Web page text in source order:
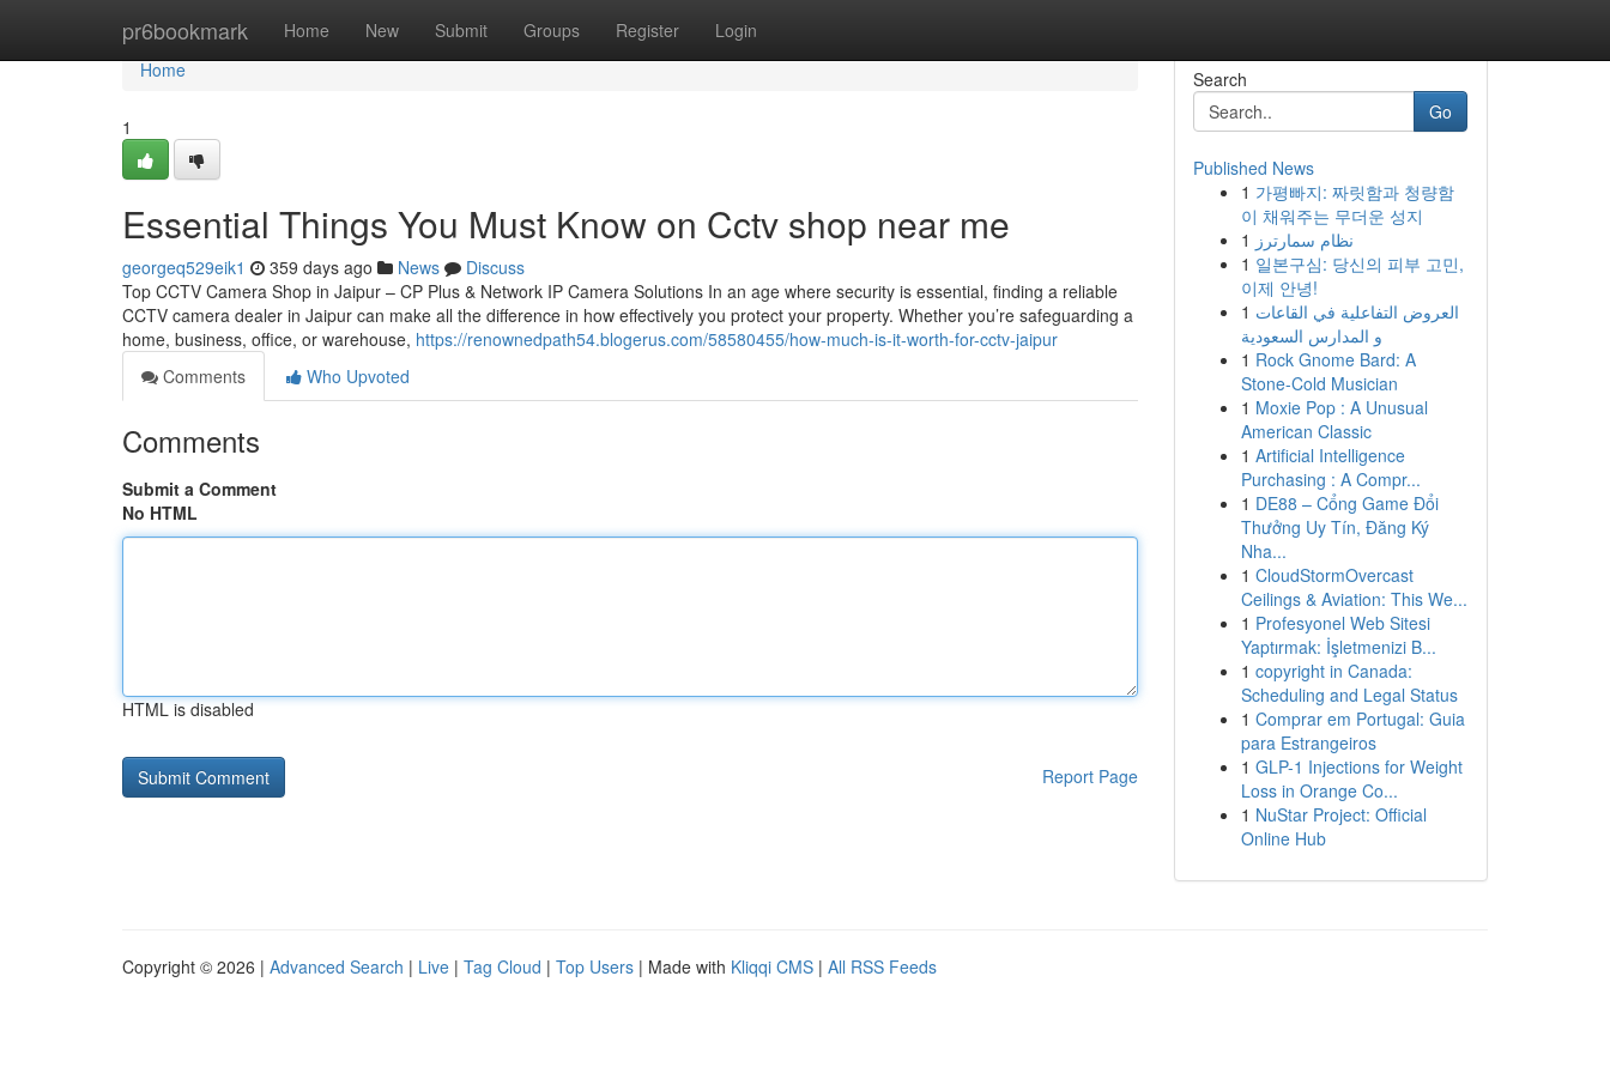
pr6bookmark Home New Submit Groups Register Login
Home
Home
1
Essential Things You Must Know on Cctv shop near me
georgeq529eik1 359 days ago News
Discuss
Top CCTV Camera Shop in Jaipur – CP Plus & Network IP Camera Solutions In an age where security is essential, finding a reliable
CCTV camera dealer in Jaipur can make all the difference in how effectively you protect your property. Whether you’re safeguarding a
home, business, office, or warehouse, https://renownedpath54.blogerus.com/58580455/how-much-is-it-worth-for-cctv-jaipur
Comments
Who Upvoted
Comments
Submit a Comment
No HTML
HTML is disabled
Report Page
Search
Go
Published News
1 가평빠지: 짜릿함과 청량함
이 채워주는 무더운 성지
1 نظام سمارترز
1 일본구심: 당신의 피부 고민,
이제 안녕!
1 العروض التفاعلية في القاعات
و المدارس السعودية
1 Rock Gnome Bard: A
Stone-Cold Musician
1 Moxie Pop : A Unusual
American Classic
1 Artificial Intelligence
Purchasing : A Compr...
1 DE88 – Cổng Game Đổi
Thưởng Uy Tín, Đăng Ký
Nha...
1 CloudStormOvercast
Ceilings & Aviation: This We...
1 Profesyonel Web Sitesi
Yaptırmak: İşletmenizi B...
1 copyright in Canada:
Scheduling and Legal Status
1 Comprar em Portugal: Guia
para Estrangeiros
1 GLP-1 Injections for Weight
Loss in Orange Co...
1 NuStar Project: Official
Online Hub
Copyright © 2026 | Advanced Search | Live | Tag Cloud | Top Users | Made with Kliqqi CMS | All RSS Feeds